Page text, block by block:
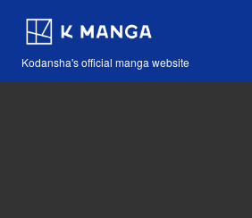
Kodansha's official manga website